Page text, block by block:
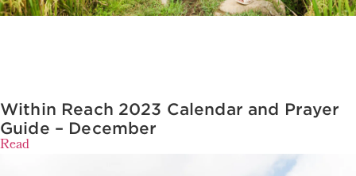
Within Reach 2023 Calendar and Prayer
Guide – December
Read